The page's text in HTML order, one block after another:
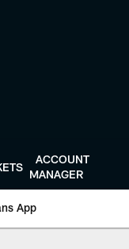
ACCOUNT
MANAGER
App